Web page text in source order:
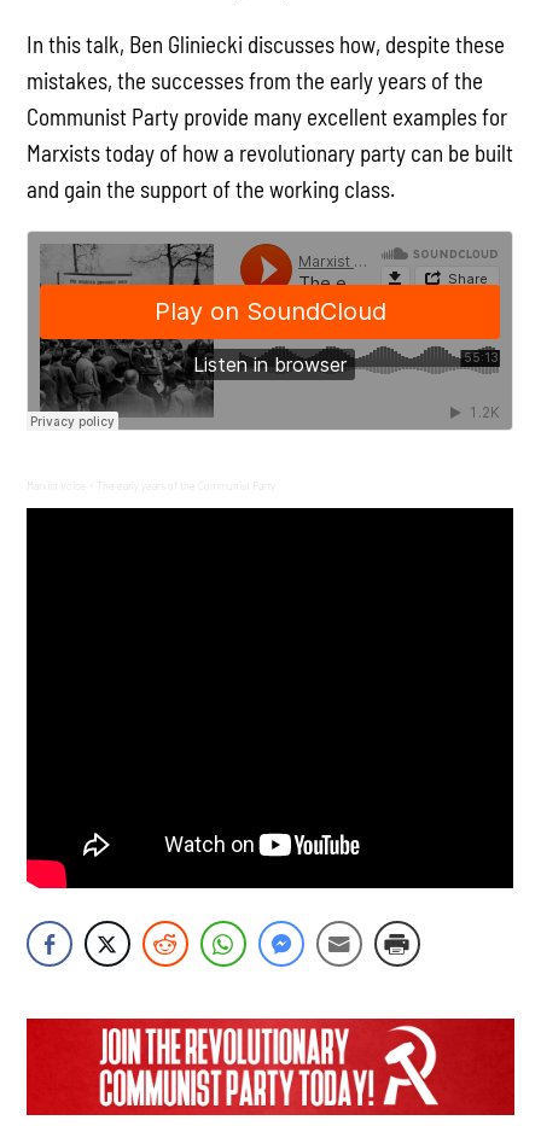
In this talk, Ben Gliniecki discusses how, despite these
mistakes, the successes from the early years of the
Communist Party provide many excellent examples for
Marxists today of how a revolutionary party can be built
and gain the support of the working class.
Marxist Voice · The early years of the Communist Party